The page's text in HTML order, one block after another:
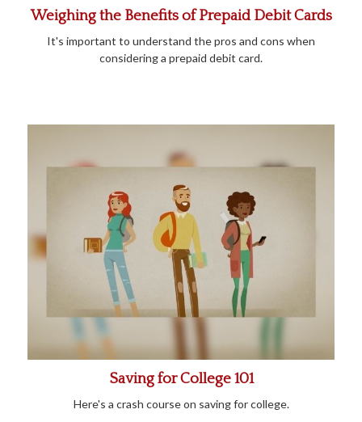
Weighing the Benefits of Prepaid Debit Cards
It's important to understand the pros and cons when
considering a prepaid debit card.
Saving for College 101
Here's a crash course on saving for college.